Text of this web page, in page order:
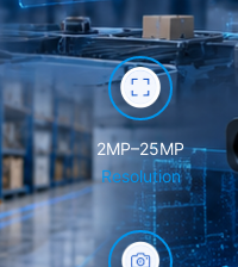
2MP–25MP
Resolution